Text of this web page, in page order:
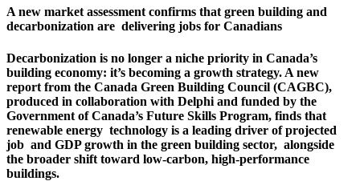
A new market assessment confirms that green building and
decarbonization are delivering jobs for Canadians
Decarbonization is no longer a niche priority in Canada’s
building economy: it’s becoming a growth strategy. A new
report from the Canada Green Building Council (CAGBC),
produced in collaboration with Delphi and funded by the
Government of Canada’s Future Skills Program, finds that
renewable energy technology is a leading driver of projected
job and GDP growth in the green building sector, alongside
the broader shift toward low-carbon, high-performance
buildings.